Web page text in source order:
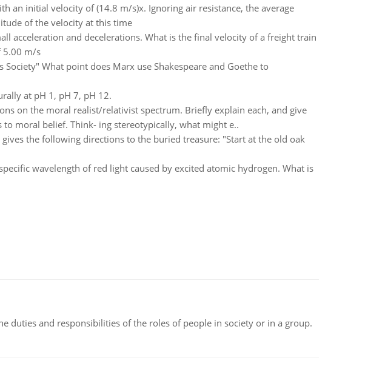
an initial velocity of (14.8 m/s)x. Ignoring air resistance, the average
of the velocity at this time
acceleration and decelerations. What is the final velocity of a freight train
5.00 m/s
What point does Marx use Shakespeare and Goethe to
at pH 1, pH 7, pH 12.
on the moral realist/relativist spectrum. Briefly explain each, and give
moral belief. Think- ing stereotypically, what might e..
the following directions to the buried treasure: "Start at the old oak
wavelength of red light caused by excited atomic hydrogen. What is
duties and responsibilities of the roles of people in society or in a group.